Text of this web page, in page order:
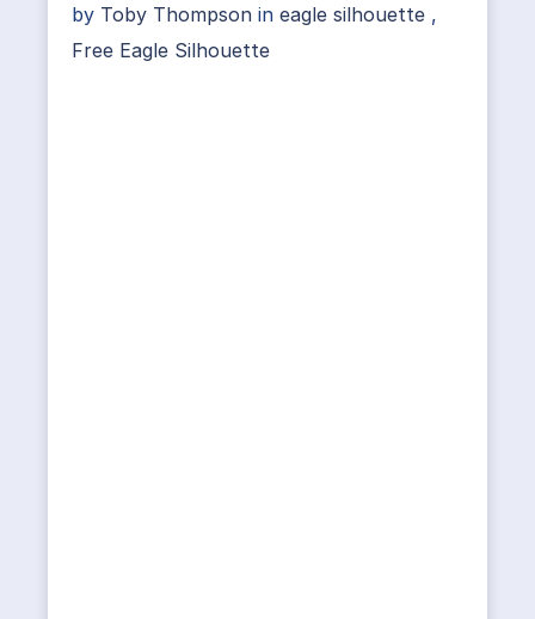
by Toby Thompson in eagle silhouette ,
Free Eagle Silhouette